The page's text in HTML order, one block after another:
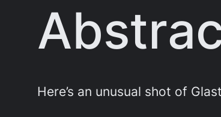
Here’s an unusual shot of